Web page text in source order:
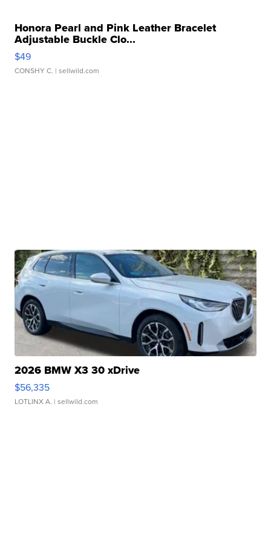
Honora Pearl and Pink Leather Bracelet
Adjustable Buckle Clo...
$49
CONSHY C. | sellwild.com
2026 BMW X3 30 xDrive
$56,335
LOTLINX A. | sellwild.com